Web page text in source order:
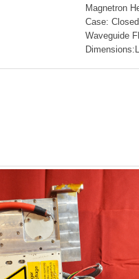
Magnetron
Case:
Waveguide